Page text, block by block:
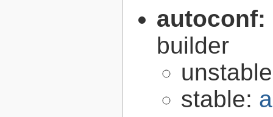
autoconf:
builder
stable: